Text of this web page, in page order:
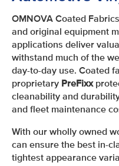
OMNOVA Coated
and original equipment
applications deliver
withstand much of the
day-to-day use. Coated
proprietary PreFixx
cleanability and
and fleet maintenance
With our wholly owned
can ensure the best in-
tightest appearance